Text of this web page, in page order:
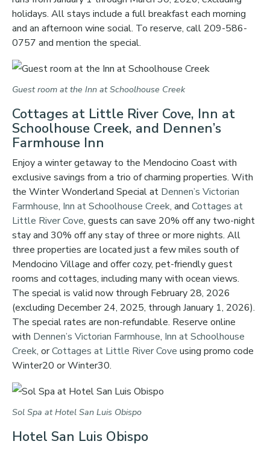
holidays. All stays include a full breakfast each morning
and an afternoon wine social. To reserve, call 209-586-
0757 and mention the special.
Guest room at the Inn at Schoolhouse Creek
Cottages at Little River Cove, Inn at
Schoolhouse Creek, and Dennen’s
Farmhouse Inn
Enjoy a winter getaway to the Mendocino Coast with
exclusive savings from a trio of charming properties. With
the Winter Wonderland Special at Dennen’s Victorian
Farmhouse, Inn at Schoolhouse Creek, and Cottages at
Little River Cove, guests can save 20% off any two-night
stay and 30% off any stay of three or more nights. All
three properties are located just a few miles south of
Mendocino Village and offer cozy, pet-friendly guest
rooms and cottages, including many with ocean views.
The special is valid now through February 28, 2026
(excluding December 24, 2025, through January 1, 2026).
The special rates are non-refundable. Reserve online
with Dennen’s Victorian Farmhouse, Inn at Schoolhouse
Creek, orCottages at Little River Cove using promo code
Winter20 or Winter30.
Sol Spa at Hotel San Luis Obispo
Hotel San Luis Obispo